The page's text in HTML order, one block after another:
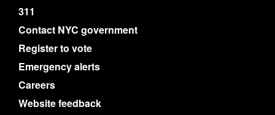
311
Contact NYC government
Register to vote
Emergency alerts
Careers
Website feedback